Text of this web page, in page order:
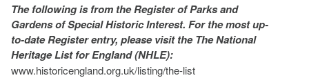
The following is from the Register of Parks and
Gardens of Special Historic Interest. For the most up-
to-date Register entry, please visit the The National
Heritage List for England (NHLE):
www.historicengland.org.uk/listing/the-list